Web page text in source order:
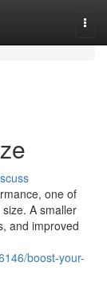
one of
A smaller
and improved
boost-your-